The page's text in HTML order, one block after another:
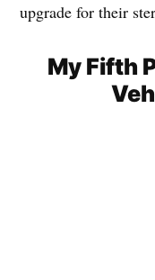
upgrade for their
My Fifth